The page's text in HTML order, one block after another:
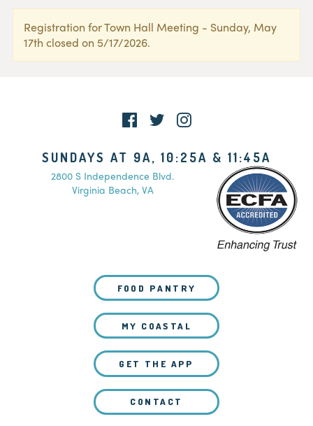
Registration for Town Hall Meeting - Sunday, May
17th closed on 5/17/2026.
SUNDAYS AT 9A, 10:25A & 11:45A
2800 S Independence Blvd.
Virginia Beach, VA
FOOD PANTRY
MY COASTAL
GET THE APP
CONTACT